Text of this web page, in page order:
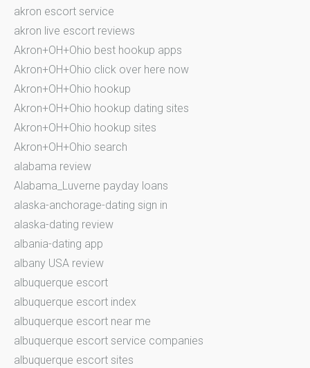
akron escort service
akron live escort reviews
Akron+OH+Ohio best hookup apps
Akron+OH+Ohio click over here now
Akron+OH+Ohio hookup
Akron+OH+Ohio hookup dating sites
Akron+OH+Ohio hookup sites
Akron+OH+Ohio search
alabama review
Alabama_Luverne payday loans
alaska-anchorage-dating sign in
alaska-dating review
albania-dating app
albany USA review
albuquerque escort
albuquerque escort index
albuquerque escort near me
albuquerque escort service companies
albuquerque escort sites